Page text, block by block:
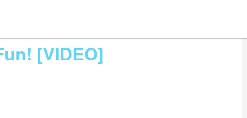
[VIDEO]